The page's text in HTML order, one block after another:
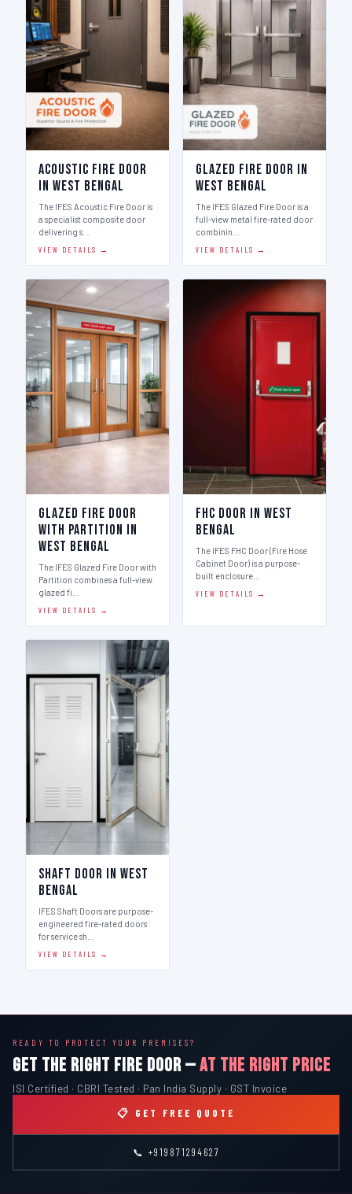
Acoustic Fire Door
in West Bengal
The IFES Acoustic Fire Door is
a specialist composite door
delivering s…
VIEW DETAILS →
Glazed Fire Door in
West Bengal
The IFES Glazed Fire Door is a
full-view metal fire-rated door
combinin…
VIEW DETAILS →
Glazed Fire Door
with Partition in
West Bengal
The IFES Glazed Fire Door with
Partition combines a full-view
glazed fi…
VIEW DETAILS →
FHC Door in West
Bengal
The IFES FHC Door (Fire Hose
Cabinet Door) is a purpose-
built enclosure…
VIEW DETAILS →
Shaft Door in West
Bengal
IFES Shaft Doors are purpose-
engineered fire-rated doors
for service sh…
VIEW DETAILS →
READY TO PROTECT YOUR PREMISES?
GET THE RIGHT FIRE DOOR —AT THE RIGHT PRICE
ISI Certified · CBRI Tested · Pan India Supply · GST Invoice
📋 GET FREE QUOTE
📞 +919871294627